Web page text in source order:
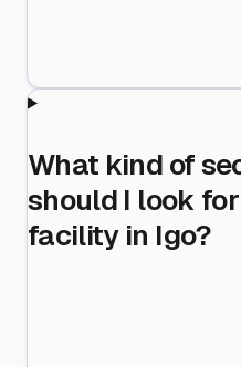
What kind of
should I look
facility in Igo?